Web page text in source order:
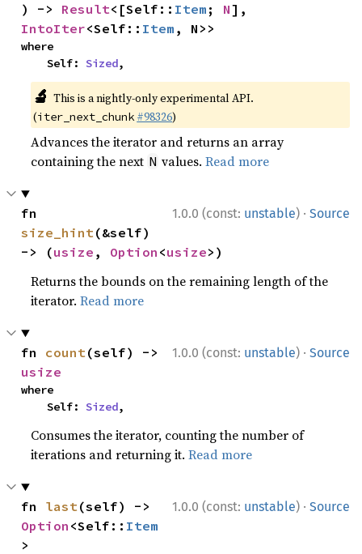
) -> Result<[Self:: Item ; N
IntoIter<Self:: Item , N>>
where
    Self:
Sized,
🔬 This is a nightly-only experimental API.
(iter_next_chunk #98326)
Advances the iterator and returns an array
containing the next N values.Read more
1.0.0 (const: unstable) · Source
size_hint(&self)
-> (usize , Option <usize>)
Returns the bounds on the remaining length of the
iterator.Read more
1.0.0 (const: unstable) · Source
fn count
usize
where
    Self:
Sized,
Consumes the iterator, counting the number of
iterations and returning it.Read more
1.0.0 (const: unstable) · Source
fn last
Option <Self:: Item
>